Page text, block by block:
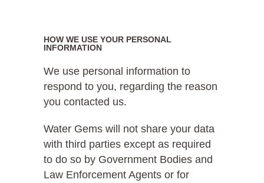
HOW WE USE YOUR PERSONAL
INFORMATION
We use personal information to
respond to you, regarding the reason
you contacted us.
Water Gems will not share your data
with third parties except as required
to do so by Government Bodies and
Law Enforcement Agents or for